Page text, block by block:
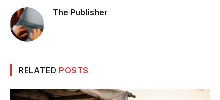
The Publisher
RELATED POSTS